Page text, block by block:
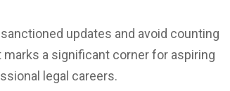
updates and avoid counting
a significant corner for aspiring
legal careers.